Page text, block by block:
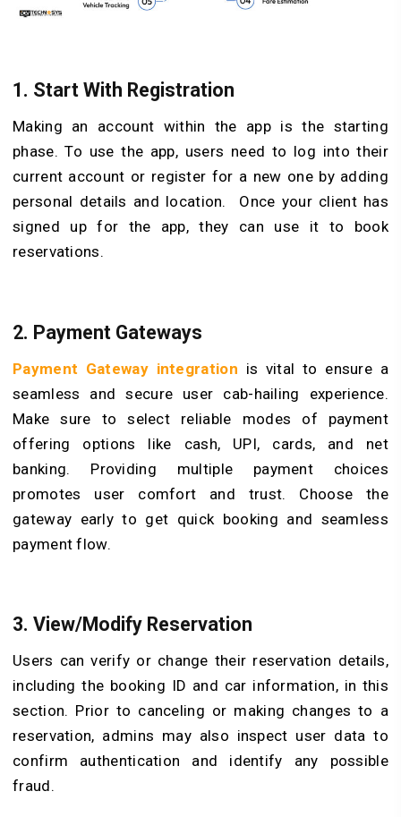
1. Start With Registration
Making an account within the app is the starting
phase. To use the app, users need to log into their
current account or register for a new one by adding
personal details and location. Once your client has
signed up for the app, they can use it to book
reservations.
2. Payment Gateways
Payment Gateway integration is vital to ensure a
seamless and secure user cab-hailing experience.
Make sure to select reliable modes of payment
offering options like cash, UPI, cards, and net
banking. Providing multiple payment choices
promotes user comfort and trust. Choose the
gateway early to get quick booking and seamless
payment flow.
3. View/Modify Reservation
Users can verify or change their reservation details,
including the booking ID and car information, in this
section. Prior to canceling or making changes to a
reservation, admins may also inspect user data to
confirm authentication and identify any possible
fraud.